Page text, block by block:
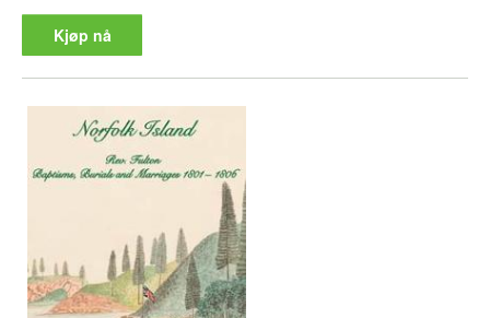
Kjøp nå